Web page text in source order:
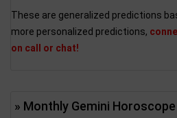
These are generalized predictions
more personalized predictions,
on call or chat!
» Monthly Gemini Horoscope